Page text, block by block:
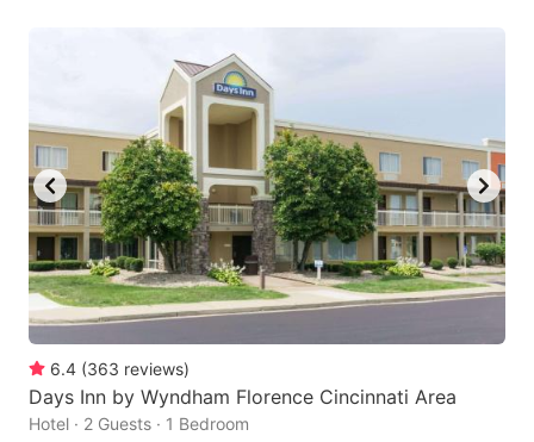
6.4 (363 reviews)
Days Inn by Wyndham Florence Cincinnati Area
Hotel · 2 Guests · 1 Bedroom